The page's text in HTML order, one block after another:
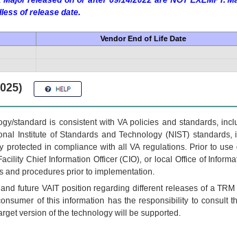
of release date.
Vendor End of Life Date
standard is consistent with VA policies and standards,
Institute of Standards and Technology (NIST) standards,
in compliance with all VA regulations. Prior to use
Chief Information Officer (CIO), or local Office of
and procedures prior to implementation.
future VAITposition regarding different releases of aTRM
of this information has the responsibility to consult
version of the technology will be supported.